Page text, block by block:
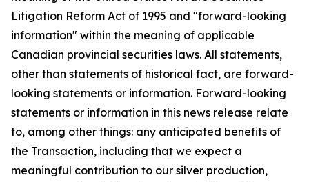
Litigation Reform Act of 1995 and "forward-looking
information" within the meaning of applicable
Canadian provincial securities laws. All statements,
other than statements of historical fact, are forward-
looking statements or information. Forward-looking
statements or information in this news release relate
to, among other things: any anticipated benefits of
the Transaction, including that we expect a
meaningful contribution to our silver production,